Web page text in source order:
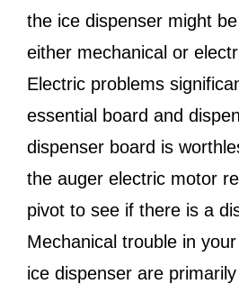
the ice dispenser might
either mechanical or
Electric problems
essential board and
dispenser board is
the auger electric motor
pivot to see if there is a
Mechanical trouble in
ice dispenser are